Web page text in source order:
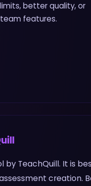
limits, better quality, or
team features.
by TeachQuill. It is
creation.